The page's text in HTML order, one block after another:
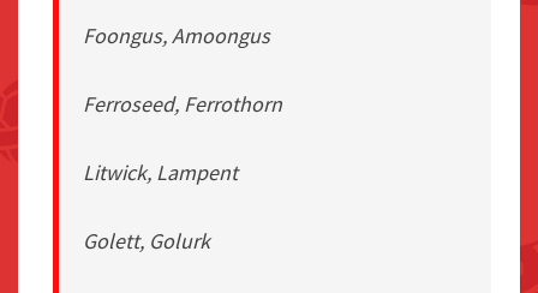
Foongus, Amoongus
Ferroseed, Ferrothorn
Litwick, Lampent
Golett, Golurk